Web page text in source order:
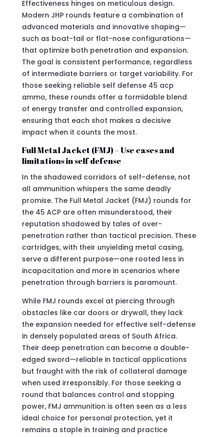
Effectiveness hinges on meticulous design.
Modern JHP rounds feature a combination of
advanced materials and innovative shaping—
such as boat-tail or flat-nose configurations—
that optimize both penetration and expansion.
The goal is consistent performance, regardless
of intermediate barriers or target variability. For
those seeking reliable self defense 45 acp
ammo, these rounds offer a formidable blend
of energy transfer and controlled expansion,
ensuring that each shot makes a decisive
impact when it counts the most.
Full Metal Jacket (FMJ) – Use cases and
limitations in self defense
In the shadowed corridors of self-defense, not
all ammunition whispers the same deadly
promise. The Full Metal Jacket (FMJ) rounds for
the 45 ACP are often misunderstood, their
reputation shadowed by tales of over-
penetration rather than tactical precision. These
cartridges, with their unyielding metal casing,
serve a different purpose—one rooted less in
incapacitation and more in scenarios where
penetration through barriers is paramount.
While FMJ rounds excel at piercing through
obstacles like car doors or drywall, they lack
the expansion needed for effective self-defense
in densely populated areas of South Africa.
Their deep penetration can become a double-
edged sword—reliable in tactical applications
but fraught with the risk of collateral damage
when used irresponsibly. For those seeking a
round that balances control and stopping
power, FMJ ammunition is often seen as a less
ideal choice for personal protection, yet it
remains a staple in training and practice